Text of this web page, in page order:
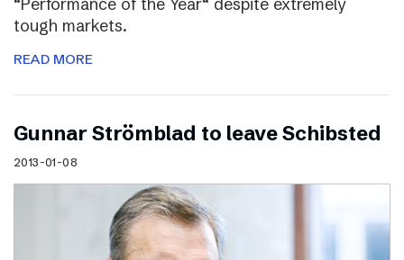
tough markets.
READ MORE
Gunnar Strömblad to leave Schibsted
2013-01-08